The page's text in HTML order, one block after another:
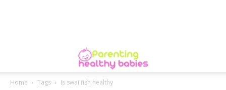
Home Tags Is swai fish healthy